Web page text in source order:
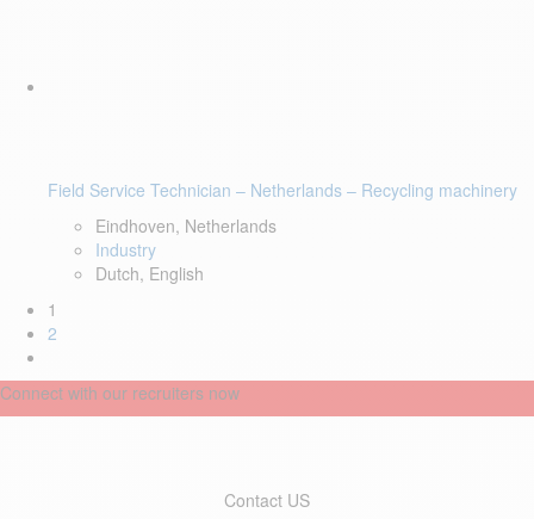
Field Service Technician – Netherlands – Recycling machinery
Eindhoven, Netherlands
Industry
Dutch, English
1
2
Connect with our recruiters now
Contact US